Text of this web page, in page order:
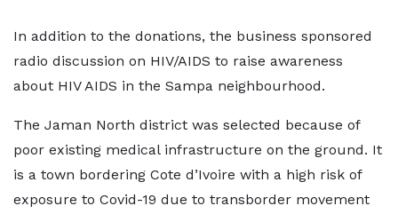
In addition to the donations, the business sponsored
radio discussion on HIV/AIDS to raise awareness
about HIV AIDS in the Sampa neighbourhood.
The Jaman North district was selected because of
poor existing medical infrastructure on the ground. It
is a town bordering Cote d’Ivoire with a high risk of
exposure to Covid-19 due to transborder movement